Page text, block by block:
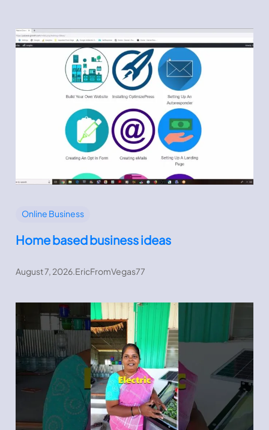
Online Business
Home based business ideas
August 7, 2026.EricFromVegas77